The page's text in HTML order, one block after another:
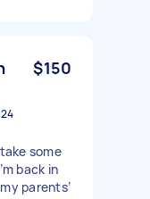
$150
some
back in
parents’